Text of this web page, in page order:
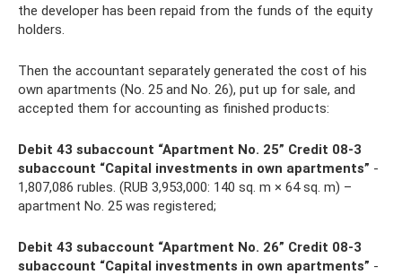
the developer has been repaid from the funds of the equity
holders.
Then the accountant separately generated the cost of his
own apartments (No. 25 and No. 26), put up for sale, and
accepted them for accounting as finished products:
Debit 43 subaccount “Apartment No. 25” Credit 08-3
subaccount “Capital investments in own apartments” -
1,807,086 rubles. (RUB 3,953,000: 140 sq. m × 64 sq. m) –
apartment No. 25 was registered;
Debit 43 subaccount “Apartment No. 26” Credit 08-3
subaccount “Capital investments in own apartments” -